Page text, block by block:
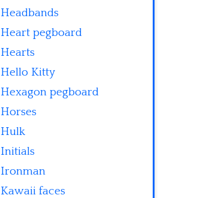
Headbands
Heart pegboard
Hearts
Hello Kitty
Hexagon pegboard
Horses
Hulk
Initials
Ironman
Kawaii faces